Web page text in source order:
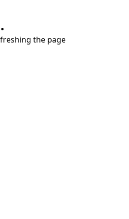
the page